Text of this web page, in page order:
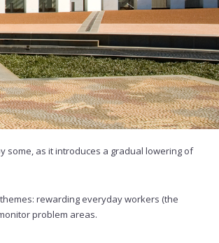
some, as it introduces a gradual lowering of
rewarding everyday workers (the
problem areas.